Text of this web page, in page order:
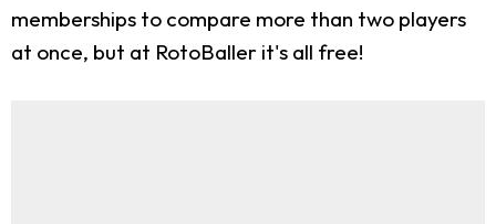
memberships to compare more than two players
at once, but at RotoBaller it's all free!